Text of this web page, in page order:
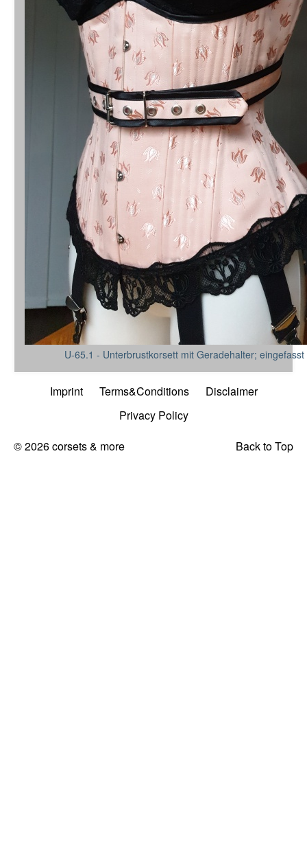
U-65.1 - Unterbrustkorsett mit Geradehalter;
Imprint Terms&Conditions
Disclaimer
Privacy Policy
Back to Top
© 2026 corsets & more